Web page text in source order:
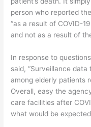
person who reported
“as a result of COVID-
and not as a result of
In response to
said, “Surveillance
among elderly patients
Overall, easy the
care facilities after
what would be